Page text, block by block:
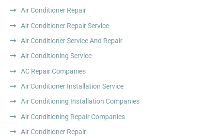
Air Conditioner Repair
Air Conditioner Repair Service
Air Conditioner Service And Repair
Air Conditioning Service
AC Repair Companies
Air Conditioner Installation Service
Air Conditioning Installation Companies
Air Conditioning Repair Companies
Air Conditioner Repair